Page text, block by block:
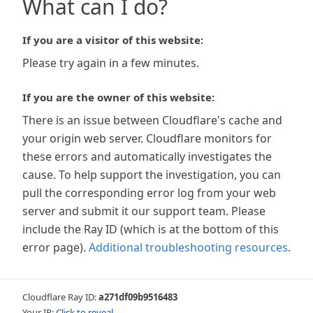
What can I do?
If you are a visitor of this website:
Please try again in a few minutes.
If you are the owner of this website:
There is an issue between Cloudflare's cache and
your origin web server. Cloudflare monitors for
these errors and automatically investigates the
cause. To help support the investigation, you can
pull the corresponding error log from your web
server and submit it our support team. Please
include the Ray ID (which is at the bottom of this
error page). Additional troubleshooting resources.
Cloudflare Ray ID:a271df09b9516483